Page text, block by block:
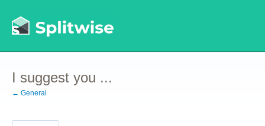
to
content
I suggest you ...
← General